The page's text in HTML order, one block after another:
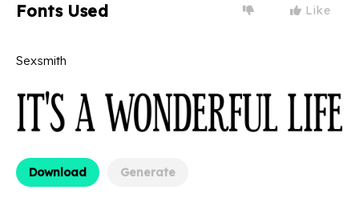
Fonts Used Like
Sexsmith
Download Generate